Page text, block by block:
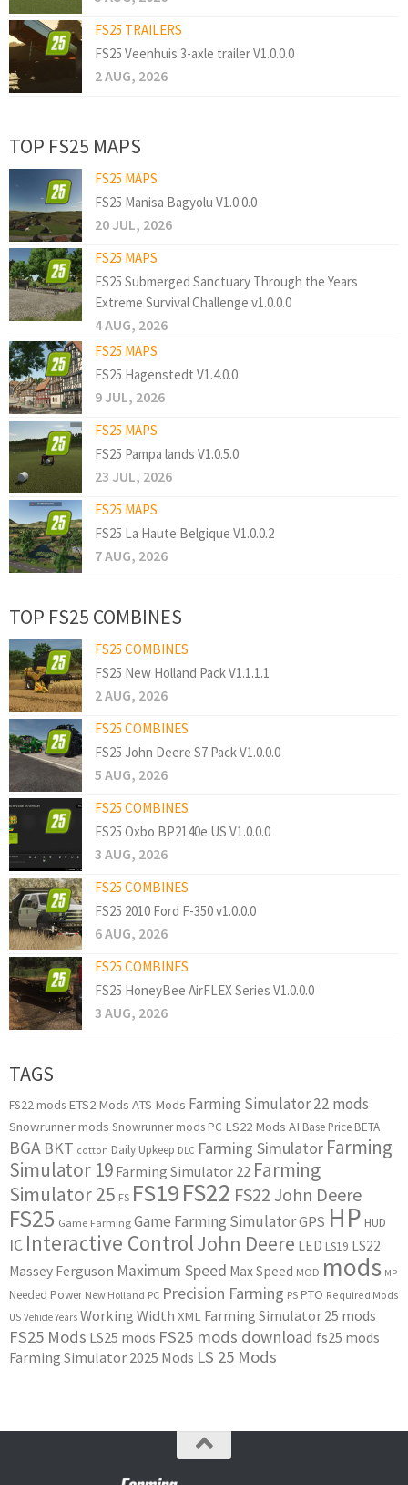
FS25 TRAILERS
FS25 Veenhuis 3-axle trailer V1.0.0.0
2 AUG, 2026
TOP FS25 MAPS
FS25 MAPS
FS25 Manisa Bagyolu V1.0.0.0
20 JUL, 2026
FS25 MAPS
FS25 Submerged Sanctuary Through the Years
Extreme Survival Challenge v1.0.0.0
4 AUG, 2026
FS25 MAPS
FS25 Hagenstedt V1.4.0.0
9 JUL, 2026
FS25 MAPS
FS25 Pampa lands V1.0.5.0
23 JUL, 2026
FS25 MAPS
FS25 La Haute Belgique V1.0.0.2
7 AUG, 2026
TOP FS25 COMBINES
FS25 COMBINES
FS25 New Holland Pack V1.1.1.1
2 AUG, 2026
FS25 COMBINES
FS25 John Deere S7 Pack V1.0.0.0
5 AUG, 2026
FS25 COMBINES
FS25 Oxbo BP2140e US V1.0.0.0
3 AUG, 2026
FS25 COMBINES
FS25 2010 Ford F-350 v1.0.0.0
6 AUG, 2026
FS25 COMBINES
FS25 HoneyBee AirFLEX Series V1.0.0.0
3 AUG, 2026
TAGS
FS22 mods ETS2 Mods ATS Mods Farming Simulator 22 mods
Snowrunner mods Snowrunner mods PC LS22 Mods AI Base Price BETA
BGA BKT cotton Daily Upkeep DLC Farming Simulator Farming
Simulator 19 Farming Simulator 22 Farming
Simulator 25 FS FS19FS22 FS22 John Deere
FS25 Game Farming Game Farming SimulatorGPS HP HUD
IC Interactive ControlJohn Deere LED LS19 LS22
Massey Ferguson Maximum Speed Max Speed MOD mods MP
Needed Power New Holland PC Precision Farming PS PTO Required Mods
US Vehicle Years Working Width XML Farming Simulator 25 mods
FS25 Mods LS25 mods FS25 mods download fs25 mods
Farming Simulator 2025 Mods LS 25 Mods